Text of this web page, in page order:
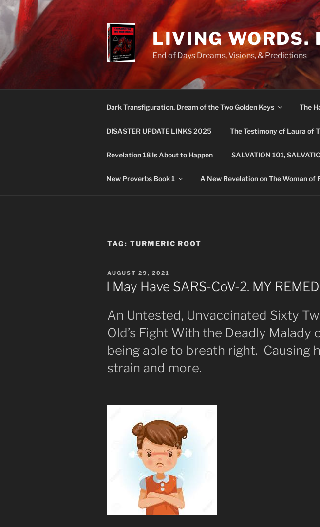
Skip
to
content
LIVING WORDS.
End of Days Dreams, Visions, & Predictions
Dark Transfiguration. Dream of the Two Golden Keys The
DISASTER UPDATE LINKS 2025 The Testimony of Laura of
Revelation 18 Is About to Happen SALVATION 101,
New Proverbs Book 1 A New Revelation on The Woman of
TAG: TURMERIC ROOT
POSTED
ON
AUGUST 29, 2021
I May Have SARS-CoV-2. MY
An Untested, Unvaccinated Sixty
Old’s Fight With the Deadly Malady
being able to breath right. Causing
strain and more.